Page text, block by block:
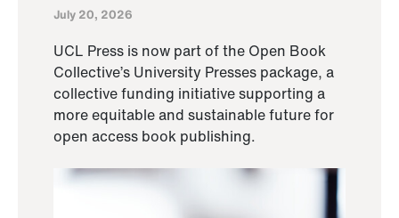
July 20, 2026
UCL Press is now part of the Open Book
Collective’s University Presses package, a
collective funding initiative supporting a
more equitable and sustainable future for
open access book publishing.